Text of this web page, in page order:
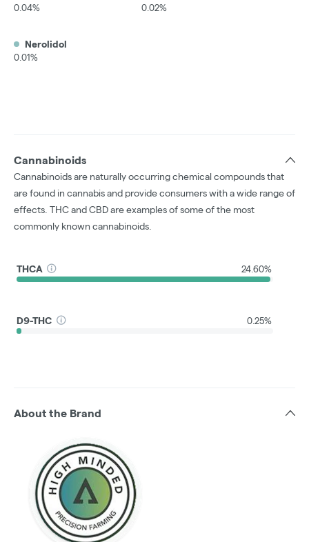
0.04% 0.02%
Nerolidol
0.01%
Cannabinoids
Cannabinoids are naturally occurring chemical compounds that
are found in cannabis and provide consumers with a wide range of
effects. THC and CBD are examples of some of the most
commonly known cannabinoids.
THCA 24.60%
D9-THC 0.25%
About the Brand